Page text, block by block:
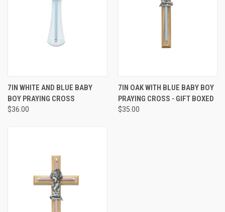
7IN WHITE AND BLUE BABY
BOY PRAYING CROSS
$36.00
7IN OAK WITH BLUE BABY BOY
PRAYING CROSS - GIFT BOXED
$35.00